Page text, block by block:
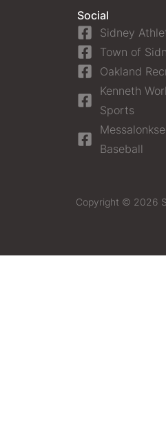
Social
Sidney
Town of
Oakland
Kenneth
Sports
Baseball
Copyright © 2026